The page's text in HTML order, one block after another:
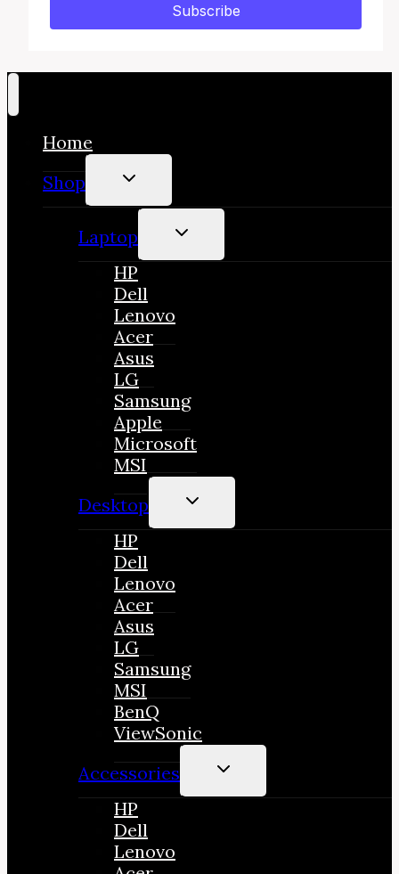
Subscribe
Home
Shop
TOGGLE
MENU
Laptop
TOGGLE
MENU
HP
Dell
Lenovo
Acer
Asus
LG
Samsung
Apple
Microsoft
MSI
Desktop
TOGGLE
MENU
HP
Dell
Lenovo
Acer
Asus
LG
Samsung
MSI
BenQ
ViewSonic
Accessories
TOGGLE
MENU
HP
Dell
Lenovo